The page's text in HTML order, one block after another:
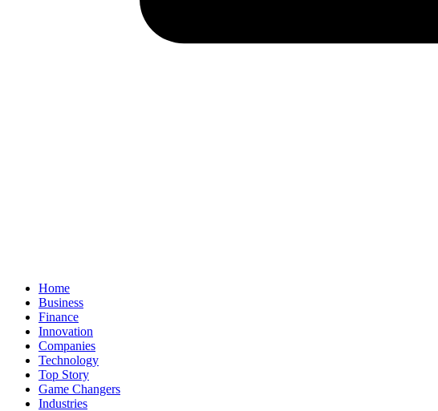
Home
Business
Finance
Innovation
Companies
Technology
Top Story
Game Changers
Industries